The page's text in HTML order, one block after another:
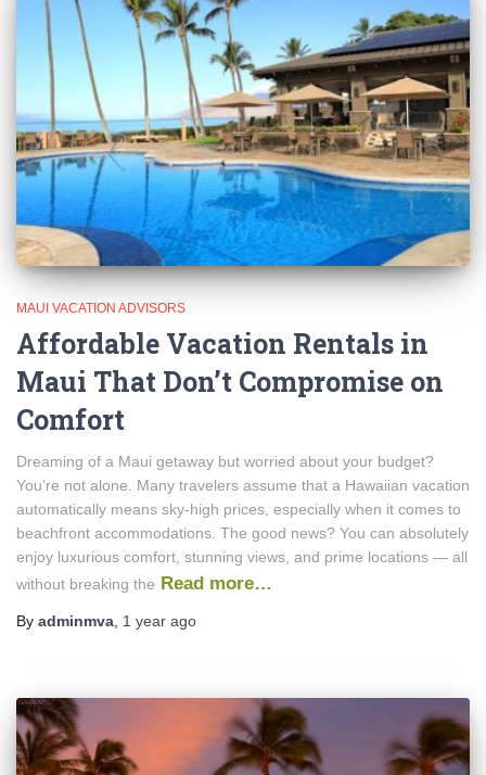
MAUI VACATION ADVISORS
Affordable Vacation Rentals in
Maui That Don’t Compromise on
Comfort
Dreaming of a Maui getaway but worried about your budget?
You’re not alone. Many travelers assume that a Hawaiian vacation
automatically means sky-high prices, especially when it comes to
beachfront accommodations. The good news? You can absolutely
enjoy luxurious comfort, stunning views, and prime locations — all
without breaking the Read more…
By adminmva 1 year ago